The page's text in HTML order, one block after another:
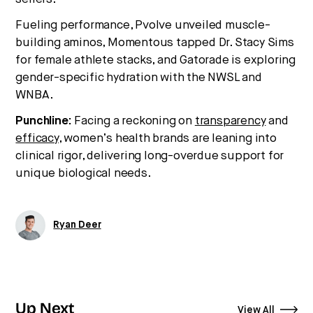
Fueling performance, Pvolve unveiled muscle-
building aminos, Momentous tapped Dr. Stacy Sims
for female athlete stacks, and Gatorade is exploring
gender-specific hydration with the NWSL and
WNBA.
Punchline: Facing a reckoning on transparencyand
efficacy,women’s health brands are leaning into
clinical rigor, delivering long-overdue support for
unique biological needs.
Ryan Deer
Up Next View All